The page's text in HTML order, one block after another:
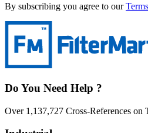
By subscribing you agree to our
Do You Need Help ?
Over 1,137,727 Cross-References on